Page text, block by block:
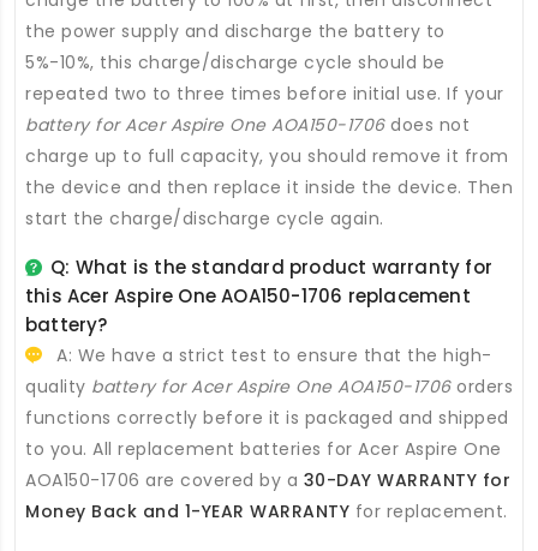
the power supply and discharge the battery to
5%-10%, this charge/discharge cycle should be
repeated two to three times before initial use. If your
battery for Acer Aspire One AOA150-1706does not
charge up to full capacity, you should remove it from
the device and then replace it inside the device. Then
start the charge/discharge cycle again.
Q: What is the standard product warranty for
this Acer Aspire One AOA150-1706 replacement
battery?
A: We have a strict test to ensure that the high-
quality battery for Acer Aspire One AOA150-1706orders
functions correctly before it is packaged and shipped
to you. All replacement batteries for Acer Aspire One
AOA150-1706 are covered by a 30-DAY WARRANTY for
Money Back and 1-YEAR WARRANTY for replacement.